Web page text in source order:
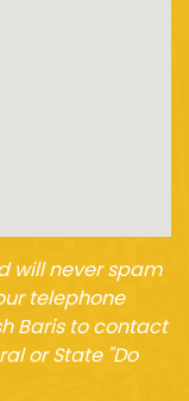
will never spam
telephone
Baris to contact
or State "Do